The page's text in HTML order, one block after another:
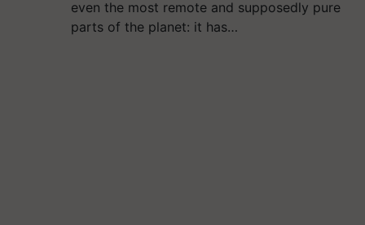
even the most remote and supposedly pure
parts of the planet: it has…